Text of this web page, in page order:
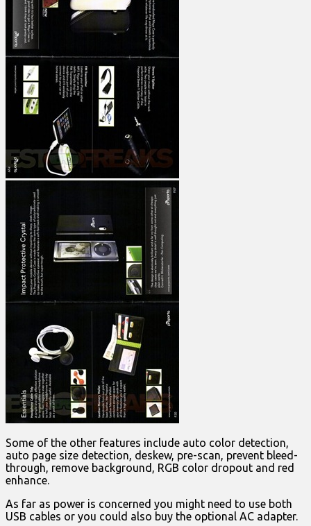
Some of the other features include auto color detection,
auto page size detection, deskew, pre-scan, prevent bleed-
through, remove background, RGB color dropout and red
enhance.
As far as power is concerned you might need to use both
USB cables or you could also buy the optional AC adapter.